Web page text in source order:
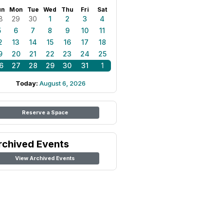
Mon Tue Wed Thu Fri Sat
29 30 1 2 3
4
6 7 8 9 10
11
13 14 15 16 17
18
20 21 22 23 24
25
27 28 29 30 31 1
Today: August 6, 2026
Reserve a Space
Events
View Archived Events